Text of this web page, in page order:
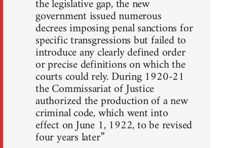
the legislative gap, the new
government issued numerous
decrees imposing penal sanctions for
specific transgressions but failed to
introduce any clearly defined order
or precise definitions on which the
courts could rely. During 1920-21
the Commissariat of Justice
authorized the production of a new
criminal code, which went into
effect on June 1, 1922, to be revised
four years later”